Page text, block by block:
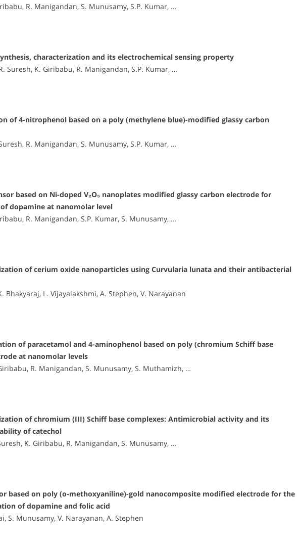
R. Manigandan, S. Munusamy, S.P. Kumar, …
characterization and its electrochemical sensing property
Suresh, K. Giribabu, R. Manigandan, S.P. Kumar, …
of 4-nitrophenol based on a poly (methylene blue)-modified glassy carbon
R. Manigandan, S. Munusamy, S.P. Kumar, …
based on Ni-doped V₂O₅ nanoplates modified glassy carbon electrode for
dopamine at nanomolar level
R. Manigandan, S.P. Kumar, S. Munusamy, …
of cerium oxide nanoparticles using Curvularia lunata and their antibacterial
Bhakyaraj, L. Vijayalakshmi, A. Stephen, V. Narayanan
of paracetamol and 4-aminophenol based on poly (chromium Schiff base
at nanomolar levels
R. Manigandan, S. Munusamy, S. Muthamizh, …
of chromium (III) Schiff base complexes: Antimicrobial activity and its
of catechol
K. Giribabu, R. Manigandan, S. Munusamy, …
based on poly (o-methoxyaniline)-gold nanocomposite modified electrode for the
of dopamine and folic acid
S. Munusamy, V. Narayanan, A. Stephen